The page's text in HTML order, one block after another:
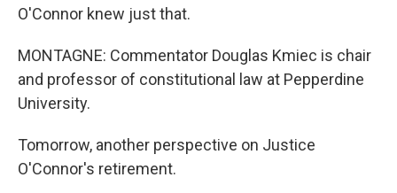
O'Connor knew just that.
MONTAGNE: Commentator Douglas Kmiec is chair
and professor of constitutional law at Pepperdine
University.
Tomorrow, another perspective on Justice
O'Connor's retirement.